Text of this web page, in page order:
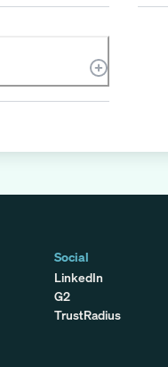
Social
LinkedIn
G2
TrustRadius